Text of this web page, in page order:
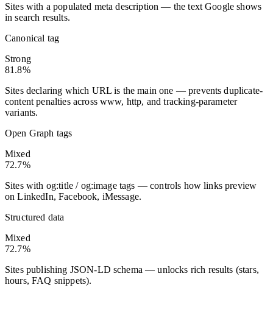
Sites with a populated meta description — the text Google shows
in search results.
Canonical tag
Strong
81.8%
Sites declaring which URL is the main one — prevents duplicate-
content penalties across www, http, and tracking-parameter
variants.
Open Graph tags
Mixed
72.7%
Sites with og:title / og:image tags — controls how links preview
on LinkedIn, Facebook, iMessage.
Structured data
Mixed
72.7%
Sites publishing JSON-LD schema — unlocks rich results (stars,
hours, FAQ snippets).